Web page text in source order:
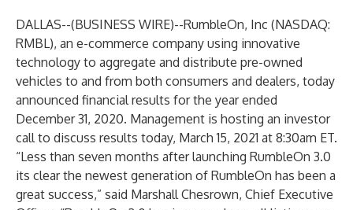
DALLAS--(BUSINESS WIRE)--RumbleOn, Inc (NASDAQ:
RMBL), an e-commerce company using innovative
technology to aggregate and distribute pre-owned
vehicles to and from both consumers and dealers, today
announced financial results for the year ended
December 31, 2020. Management is hosting an investor
call to discuss results today, March 15, 2021 at 8:30am ET.
“Less than seven months after launching RumbleOn 3.0
its clear the newest generation of RumbleOn has been a
great success,” said Marshall Chesrown, Chief Executive